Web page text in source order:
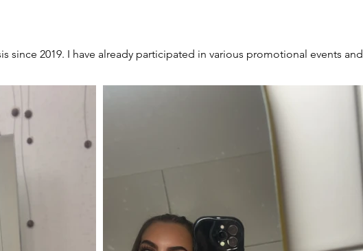
since 2019. I have already participated in various promotional events and